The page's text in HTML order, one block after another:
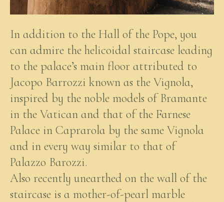
In addition to the Hall of the Pope, you
can admire the helicoidal staircase leading
to the palace’s main floor attributed to
Jacopo Barrozzi known as the Vignola,
inspired by the noble models of Bramante
in the Vatican and that of the Farnese
Palace in Caprarola by the same Vignola
and in every way similar to that of
Palazzo Barozzi.
Also recently unearthed on the wall of the
staircase is a mother-of-pearl marble